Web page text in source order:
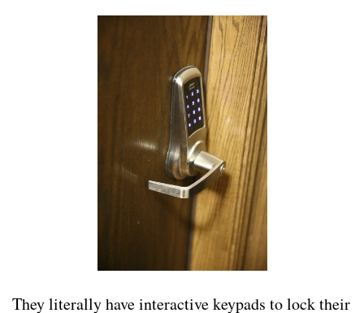
They literally have interactive keypads to lock their